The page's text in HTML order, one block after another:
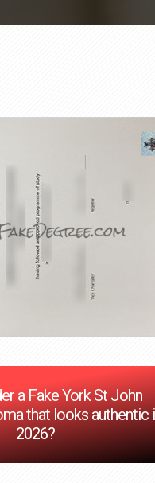
a Fake York St John
that looks authentic
2026?